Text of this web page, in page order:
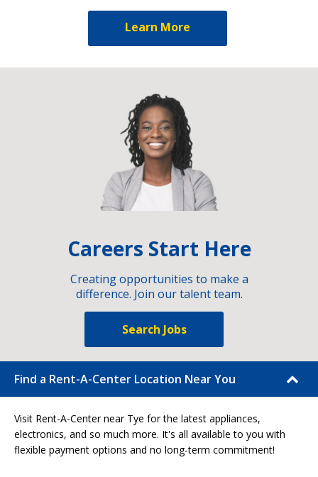
Learn More
Careers Start Here
Creating opportunities to make a
difference. Join our talent team.
Search Jobs
Find a Rent-A-Center Location Near You
Visit Rent-A-Center near Tye for the latest appliances,
electronics, and so much more. It's all available to you with
flexible payment options and no long-term commitment!